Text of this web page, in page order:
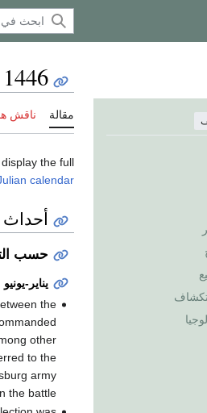
1446
مقالة ناقش
the full
calendar
أحداث
حسب
يناير-يونيو
the
other
to the
army
the battle.